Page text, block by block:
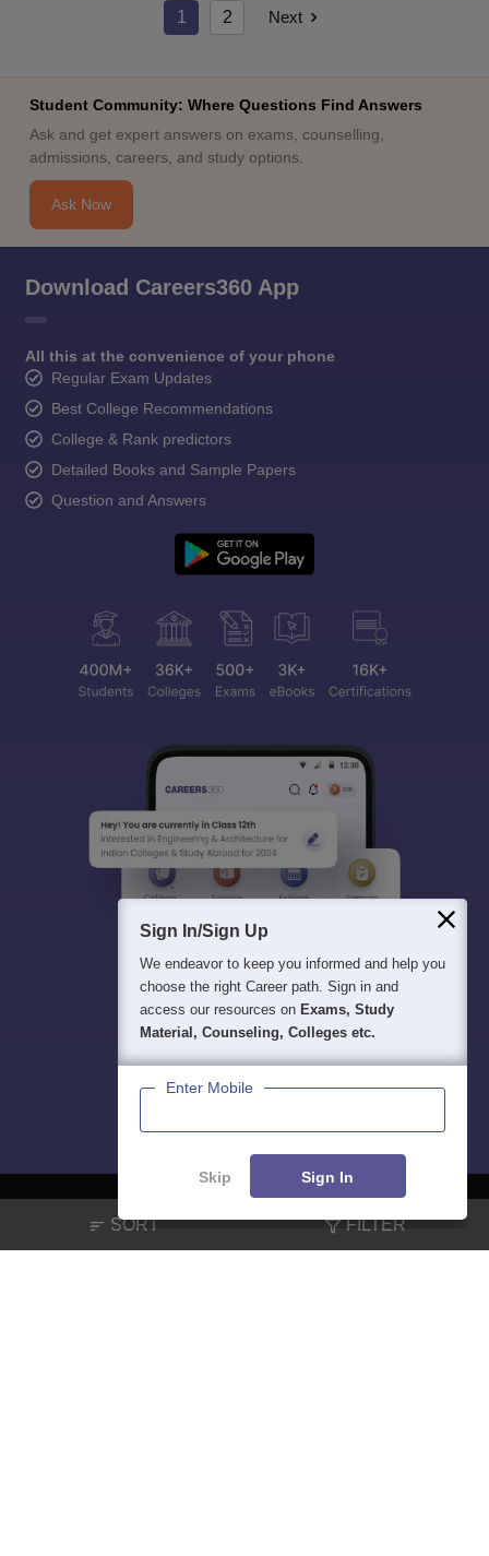
1 2 Next
SORT FILTER
Student Community: Where Questions Find Answers
Ask and get expert answers on exams, counselling,
admissions, careers, and study options.
Ask Now
Download Careers360 App
All this at the convenience of your phone
Regular Exam Updates
Best College Recommendations
College & Rank predictors
Detailed Books and Sample Papers
Question and Answers
About Hiring Magazine News हिंदी न्यूज़ Articles
Contact
Sign In/Sign Up
We endeavor to keep you informed and help you
choose the right Career path. Sign in and
access our resources on Exams, Study
Material, Counseling, Colleges etc.
Enter Mobile
Skip Sign In